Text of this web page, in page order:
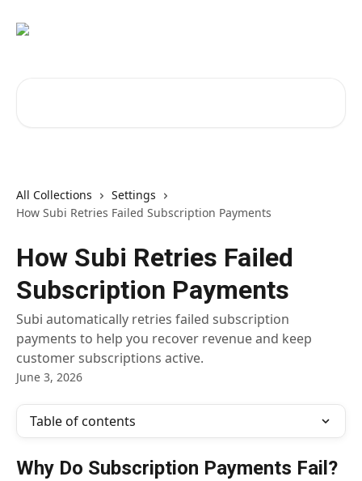
All Collections
Settings
How Subi Retries Failed Subscription Payments
How Subi Retries Failed
Subscription Payments
Subi automatically retries failed subscription
payments to help you recover revenue and keep
customer subscriptions active.
June 3, 2026
Table of contents
Why Do Subscription Payments Fail?